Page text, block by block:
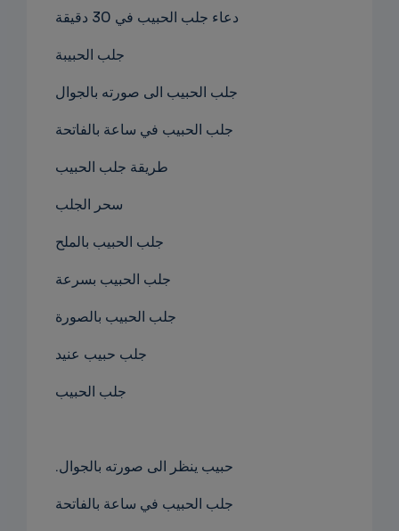
دعاء جلب الحبيب في 30 دقيقة
جلب الحبيبة
جلب الحبيب الى صورته بالجوال
جلب الحبيب في ساعة بالفاتحة
طريقة جلب الحبيب
سحر الجلب
جلب الحبيب بالملح
جلب الحبيب بسرعة
جلب الحبيب بالصورة
جلب حبيب عنيد
.حبيب ينظر الى صورته بالجوال
جلب الحبيب في ساعة بالفاتحة